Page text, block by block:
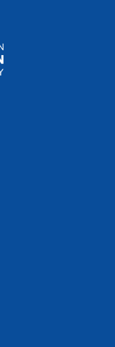
American
Technion
Society